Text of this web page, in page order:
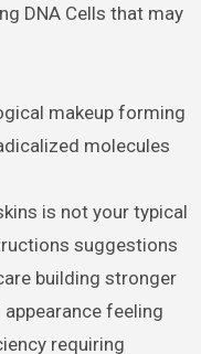
DNA Cells that may
makeup forming
molecules
is not your typical
suggestions
building stronger
feeling
requiring